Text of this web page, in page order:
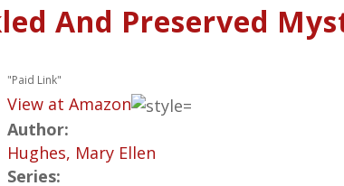
And Preserved
"Paid Link"
View at Amazon
Author:
Hughes, Mary Ellen
Series: